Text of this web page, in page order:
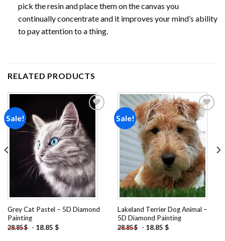
pick the resin and place them on the canvas you
continually concentrate and it improves your mind’s ability
to pay attention to a thing.
RELATED PRODUCTS
Sale!
Add to
wishlist
Grey Cat Pastel – 5D Diamond
Painting
28.85$ - 18.85 $
Sale!
Add to
wishlist
Lakeland Terrier Dog Animal –
5D Diamond Painting
28.85$ - 18.85 $